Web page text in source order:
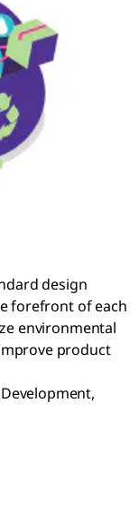
design
forefront of each
environmental
product